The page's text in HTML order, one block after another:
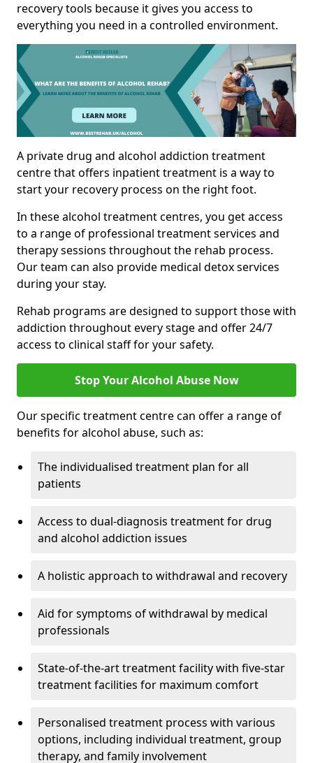
recovery tools because it gives you access to
everything you need in a controlled environment.
A private drug and alcohol addiction treatment
centre that offers inpatient treatment is a way to
start your recovery process on the right foot.
In these alcohol treatment centres, you get access
to a range of professional treatment services and
therapy sessions throughout the rehab process.
Our team can also provide medical detox services
during your stay.
Rehab programs are designed to support those with
addiction throughout every stage and offer 24/7
access to clinical staff for your safety.
Stop Your Alcohol Abuse Now
Our specific treatment centre can offer a range of
benefits for alcohol abuse, such as:
The individualised treatment plan for all
patients
Access to dual-diagnosis treatment for drug
and alcohol addiction issues
A holistic approach to withdrawal and recovery
Aid for symptoms of withdrawal by medical
professionals
State-of-the-art treatment facility with five-star
treatment facilities for maximum comfort
Personalised treatment process with various
options, including individual treatment, group
therapy, and family involvement